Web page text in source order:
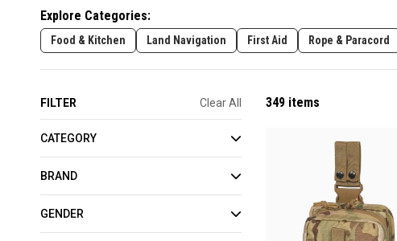
Explore Categories:
Food & Kitchen Land Navigation First Aid Rope & Paracord
FILTER Clear All
CATEGORY
BRAND
GENDER
349 items